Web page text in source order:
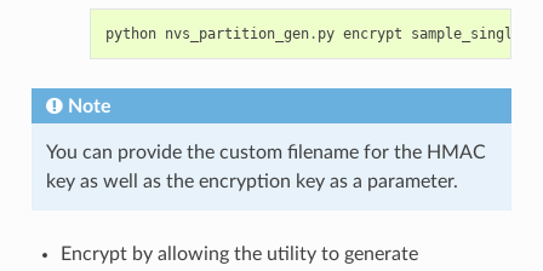
python nvs_partition_gen. py encrypt
Note
You can provide the custom filename for the HMAC
key as well as the encryption key as a parameter.
Encrypt by allowing the utility to generate